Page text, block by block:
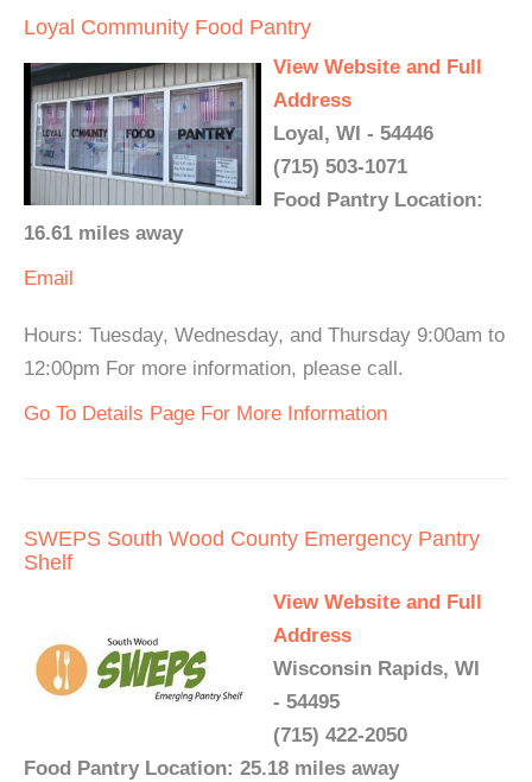
Loyal Community Food Pantry
View Website and Full
Address
Loyal, WI - 54446
(715) 503-1071
Food Pantry Location:
16.61 miles away
Email
Hours: Tuesday, Wednesday, and Thursday 9:00am to
12:00pm For more information, please call.
Go To Details Page For More Information
SWEPS South Wood County Emergency Pantry
Shelf
View Website and Full
Address
Wisconsin Rapids, WI
- 54495
(715) 422-2050
Food Pantry Location: 25.18 miles away